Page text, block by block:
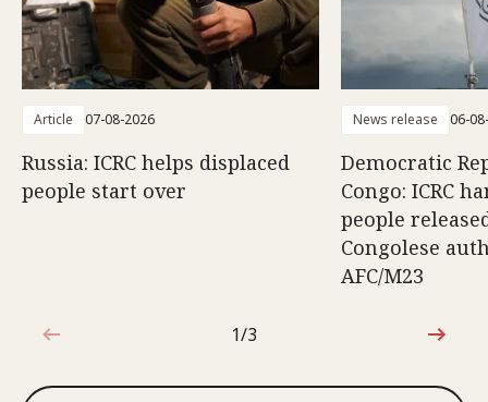
Article 07-08-2026
Russia: ICRC helps displaced
people start over
News release 06-
Democratic
Congo: ICRC
people
Congolese
AFC/M23
1 out of 3
1/3